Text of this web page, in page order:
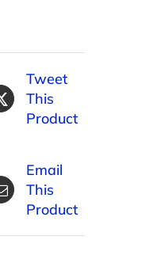
Tweet
This
Product
Email
This
Product